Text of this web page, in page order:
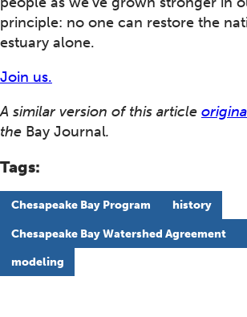
principle: no one can restore the
estuary alone.
Join us.
A similar version of this article
the Bay Journal.
Tags:
Chesapeake Bay Program history
Chesapeake Bay Watershed Agreement
modeling